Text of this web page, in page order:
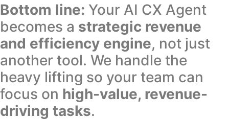
Bottom line: Your AI CX Agent
becomes a strategic revenue
and efficiency engine, not just
another tool. We handle the
heavy lifting so your team can
focus on high-value, revenue-
driving tasks.